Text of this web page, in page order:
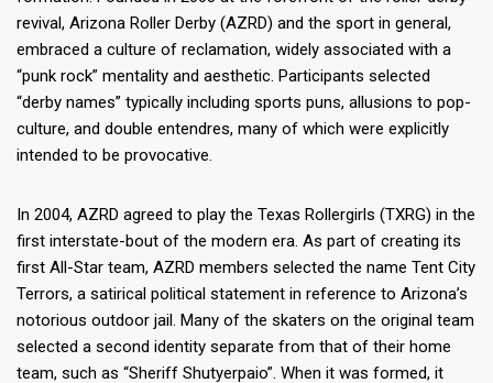
revival, Arizona Roller Derby (AZRD) and the sport in general,
embraced a culture of reclamation, widely associated with a
“punk rock” mentality and aesthetic. Participants selected
“derby names” typically including sports puns, allusions to pop-
culture, and double entendres, many of which were explicitly
intended to be provocative.
In 2004, AZRD agreed to play the Texas Rollergirls (TXRG) in the
first interstate-bout of the modern era. As part of creating its
first All-Star team, AZRD members selected the name Tent City
Terrors, a satirical political statement in reference to Arizona’s
notorious outdoor jail. Many of the skaters on the original team
selected a second identity separate from that of their home
team, such as “Sheriff Shutyerpaio”. When it was formed, it